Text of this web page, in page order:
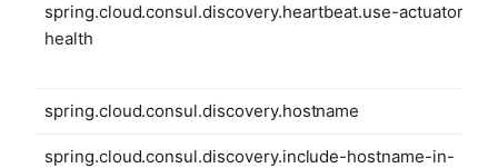
spring.cloud.consul.discovery.heartbeat.use-actuator-
health
spring.cloud.consul.discovery.hostname
spring.cloud.consul.discovery.include-hostname-in-